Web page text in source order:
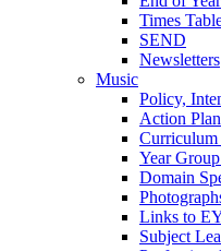
Times
SEND
Newsletters
Music
Policy,
Action Plan
Year
Domain
Links to
Subject